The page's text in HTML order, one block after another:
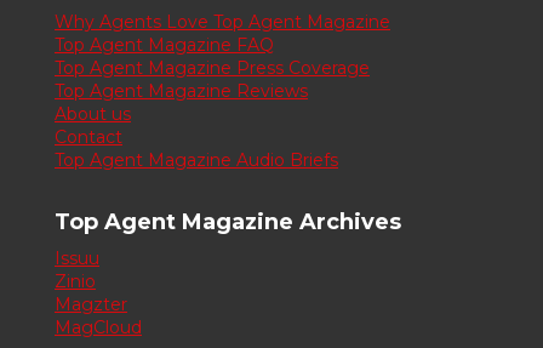
Why Agents Love Top Agent Magazine
Top Agent Magazine FAQ
Top Agent Magazine Press Coverage
Top Agent Magazine Reviews
About us
Contact
Top Agent Magazine Audio Briefs
Top Agent Magazine Archives
Issuu
Zinio
Magzter
MagCloud